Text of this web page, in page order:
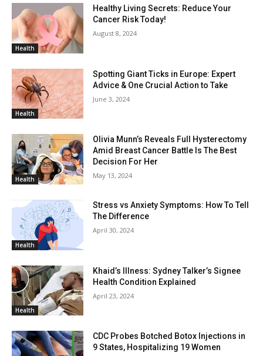
Health
Healthy Living Secrets: Reduce Your
Cancer Risk Today!
August 8, 2024
Health
Spotting Giant Ticks in Europe: Expert
Advice & One Crucial Action to Take
June 3, 2024
Health
Olivia Munn’s Reveals Full Hysterectomy
Amid Breast Cancer Battle Is The Best
Decision For Her
May 13, 2024
Health
Stress vs Anxiety Symptoms: How To Tell
The Difference
April 30, 2024
Health
Khaid’s Illness: Sydney Talker’s Signee
Health Condition Explained
April 23, 2024
CDC Probes Botched Botox Injections in
9 States, Hospitalizing 19 Women